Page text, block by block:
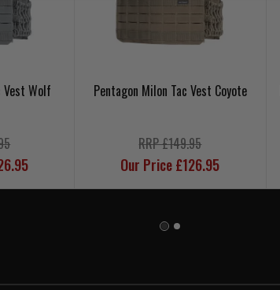
Vest Wolf
Pentagon Milon Tac Vest Coyote
RRP £149.95
Our Price £126.95